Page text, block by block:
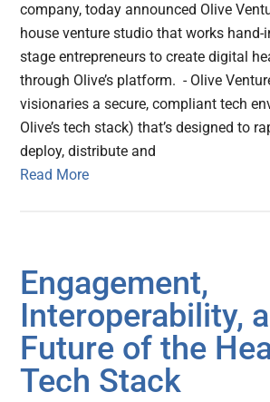
company, today announced Olive
house venture studio that works hand-
stage entrepreneurs to create digital
through Olive’s platform. - Olive
visionaries a secure, compliant tech
Olive’s tech stack) that’s designed to
deploy, distribute and
Read More
Engagement,
Interoperability,
Future of the
Tech Stack